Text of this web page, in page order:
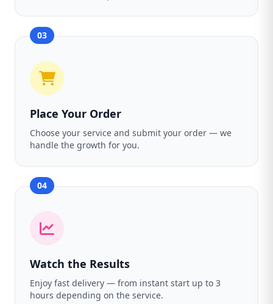
03
Place Your Order
Choose your service and submit your order — we
handle the growth for you.
04
Watch the Results
Enjoy fast delivery — from instant start up to 3
hours depending on the service.